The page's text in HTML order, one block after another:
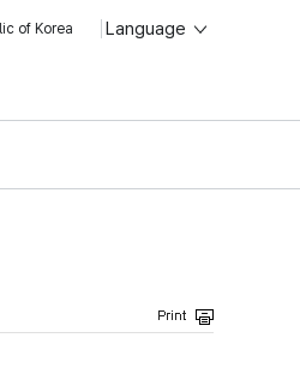
of Korea Language